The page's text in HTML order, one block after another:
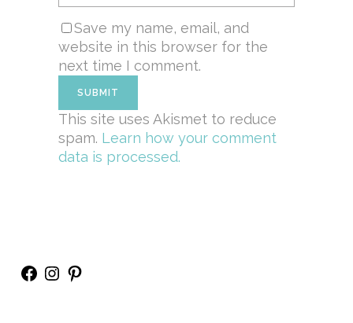
Save my name, email, and
website in this browser for the
next time I comment.
This site uses Akismet to reduce
spam. Learn how your comment
data is processed.
Facebook
Instagram
Pinterest